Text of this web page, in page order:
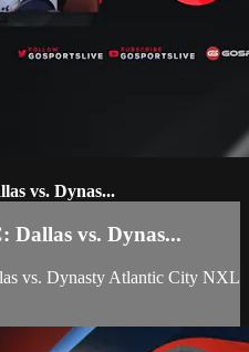
vs. Dynas...
Dallas vs. Dynas...
vs. Dynasty Atlantic City NXL